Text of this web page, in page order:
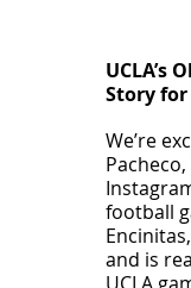
UCLA’s
Story for
We’re
football
and is